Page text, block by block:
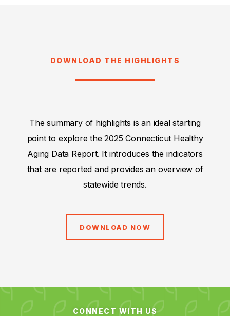
DOWNLOAD THE HIGHLIGHTS
The summary of highlights is an ideal starting
point to explore the 2025 Connecticut Healthy
Aging Data Report. It introduces the indicators
that are reported and provides an overview of
statewide trends.
DOWNLOAD NOW
CONNECT WITH US